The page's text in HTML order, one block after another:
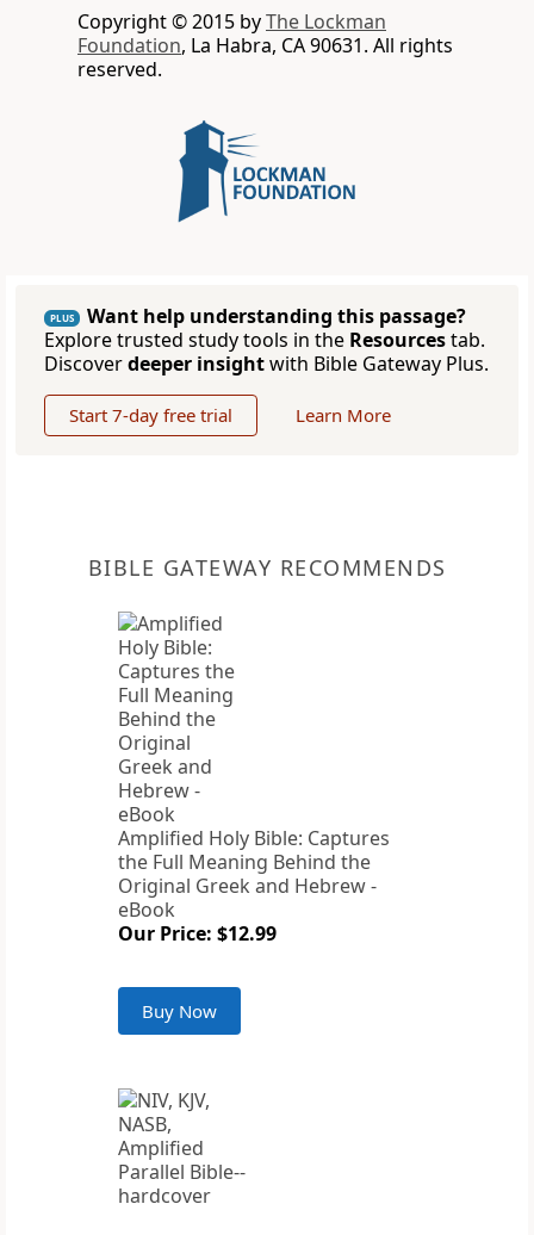
Copyright © 2015 byThe Lockman
Foundation, La Habra, CA 90631. All rights
reserved.
PLUS
Want help understanding this passage?
Explore trusted study tools in the Resourcestab.
Discoverdeeper insightwith Bible Gateway Plus.
Start 7-day free trial Learn More
BIBLE GATEWAY RECOMMENDS
Amplified Holy Bible: Captures
the Full Meaning Behind the
Original Greek and Hebrew -
eBook
Our Price: $12.99
Buy Now